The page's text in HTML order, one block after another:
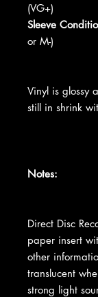
(VG+)
Sleeve
or M-)
Vinyl is glossy
still in shrink
Notes:
Direct Disc
paper insert
other
translucent
strong light